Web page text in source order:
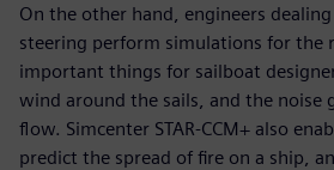
On the other hand, engineers
steering perform simulations for the
important things for sailboat
wind around the sails, and the noise
flow. Simcenter STAR-CCM+ also
predict the spread of fire on a ship,